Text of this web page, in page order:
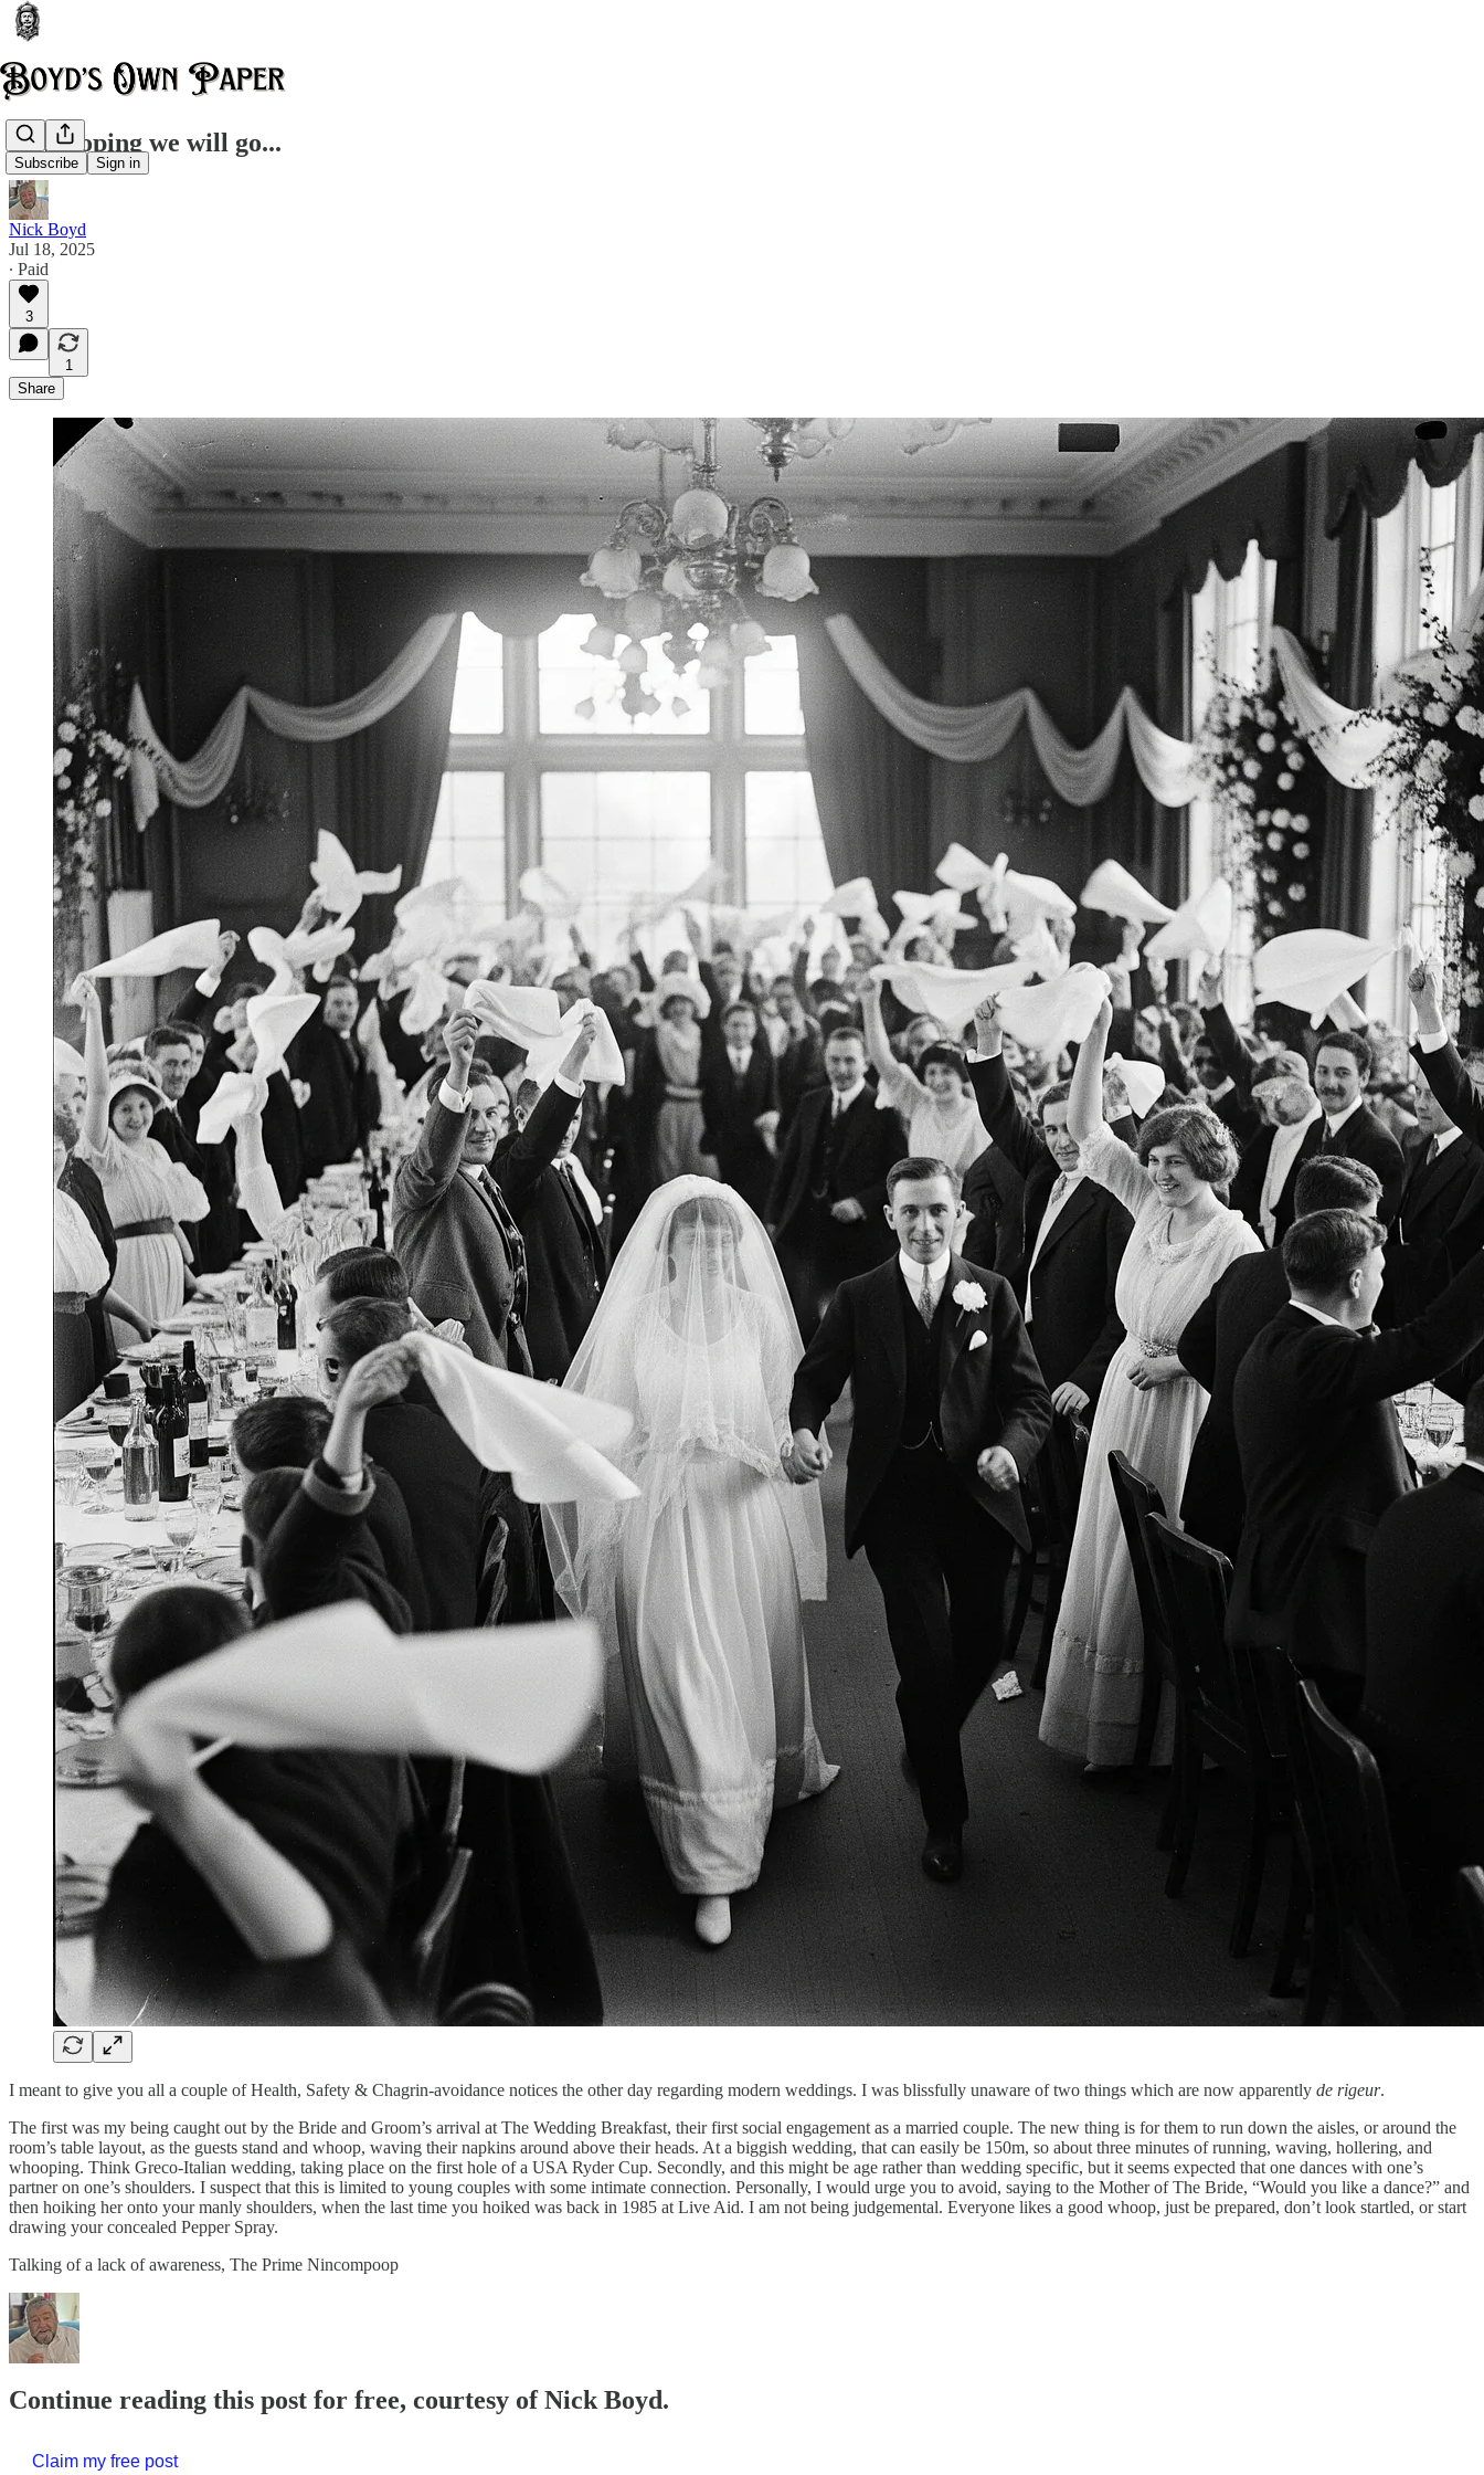
Subscribe Sign in
A whooping we will go...
Nick Boyd
Jul 18, 2025
∙ Paid
3
1
Share
I meant to give you all a couple of Health, Safety & Chagrin-avoidance notices the other day regarding modern weddings. I was blissfully unaware of two things which are now apparently de rigeur.
The first was my being caught out by the Bride and Groom’s arrival at The Wedding Breakfast, their first social engagement as a married couple. The new thing is for them to run down the aisles, or around the
room’s table layout, as the guests stand and whoop, waving their napkins around above their heads. At a biggish wedding, that can easily be 150m, so about three minutes of running, waving, hollering, and
whooping. Think Greco-Italian wedding, taking place on the first hole of a USA Ryder Cup. Secondly, and this might be age rather than wedding specific, but it seems expected that one dances with one’s
partner on one’s shoulders. I suspect that this is limited to young couples with some intimate connection. Personally, I would urge you to avoid, saying to the Mother of The Bride, “Would you like a dance?” and
then hoiking her onto your manly shoulders, when the last time you hoiked was back in 1985 at Live Aid. I am not being judgemental. Everyone likes a good whoop, just be prepared, don’t look startled, or start
drawing your concealed Pepper Spray.
Talking of a lack of awareness, The Prime Nincompoop
Continue reading this post for free, courtesy of Nick Boyd.
Claim my free post